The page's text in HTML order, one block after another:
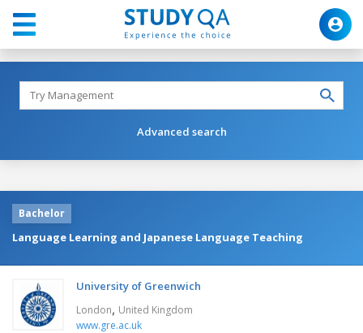
Advanced search
Bachelor
Language Learning and Japanese Language Teaching
University of Greenwich
London, United Kingdom
www.gre.ac.uk